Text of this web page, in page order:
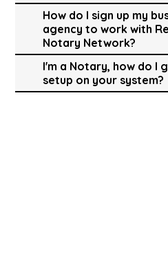
How do I sign up my
agency to work with
Notary Network?
I'm a Notary, how do I
setup on your system?